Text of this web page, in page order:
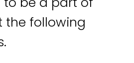
the following